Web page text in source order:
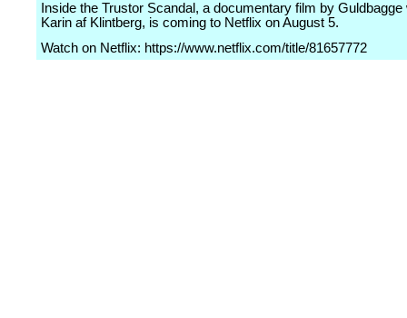
Inside the Trustor Scandal, a documentary film by Guldbagge
Karin af Klintberg, is coming to Netflix on August 5.
Watch on Netflix: https://www.netflix.com/title/81657772